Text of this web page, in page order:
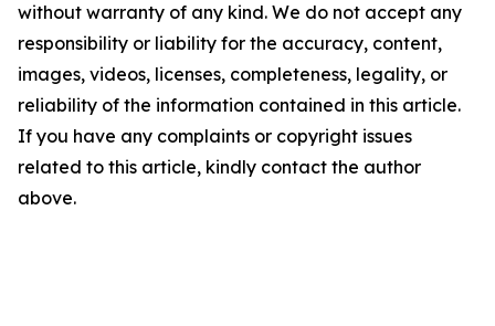
without warranty of any kind. We do not accept any
responsibility or liability for the accuracy, content,
images, videos, licenses, completeness, legality, or
reliability of the information contained in this article.
If you have any complaints or copyright issues
related to this article, kindly contact the author
above.